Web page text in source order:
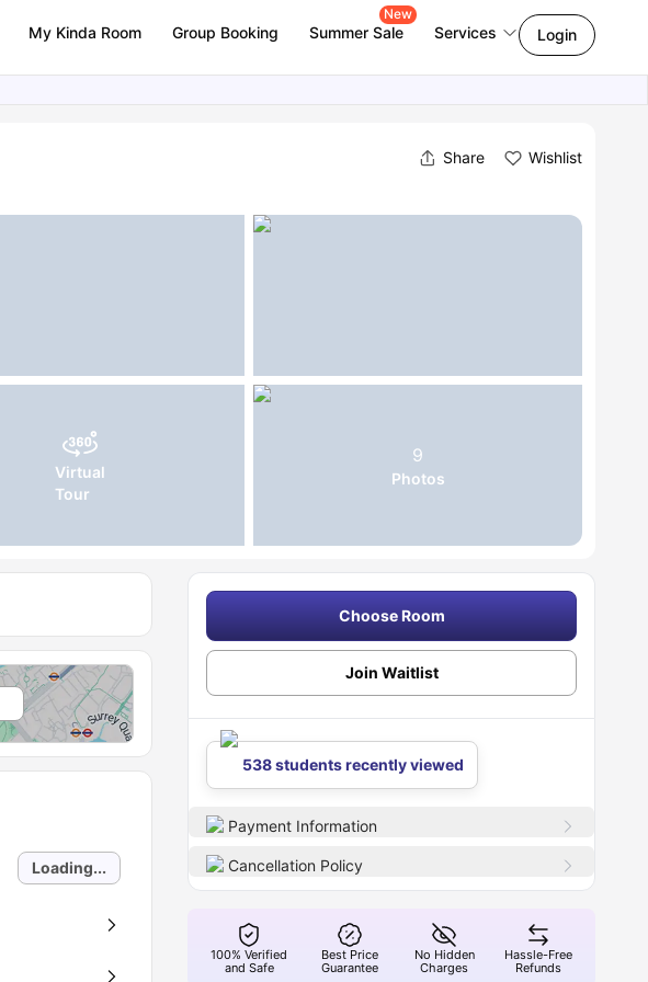
My Kinda Room Group Booking Summer Sale
New
Services Login
Share Wishlist
Virtual
Tour
9
Photos
Loading...
Choose Room
Join Waitlist
538 students recently viewed
Payment Information
Cancellation Policy
100% Verified
and Safe
Best Price
Guarantee
No Hidden
Charges
Hassle-Free
Refunds